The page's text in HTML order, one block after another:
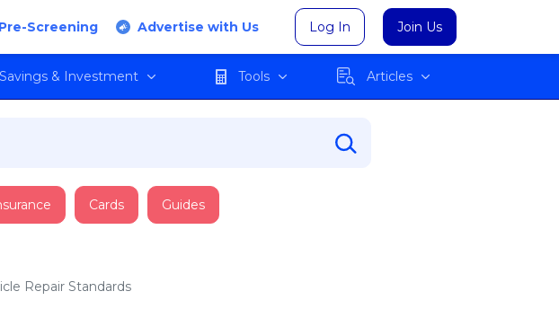
Screening Advertise with Us Log In Join Us
Savings & Investment Tools Articles
Cards Guides
Repair Standards